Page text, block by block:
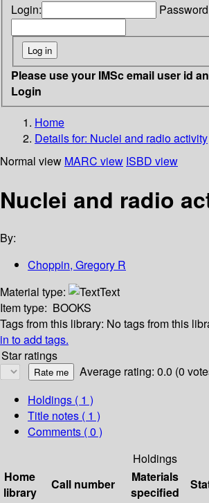
Login:
Please use your IMSc email user id
Login
Home
Details for: Nuclei and radio activity
Normal view MARC view ISBD view
Nuclei and radio
By:
Choppin, Gregory R
Material type:
Text
Item type: BOOKS
Tags from this library: No tags from this
in to add tags.
Star ratings
Average rating: 0.0 (0
Holdings ( 1 )
Title notes ( 1 )
Comments ( 0 )
Holdings
Home
library
Call number
Materials
specified